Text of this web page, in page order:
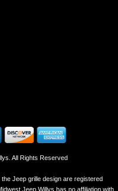
All Rights Reserved
Jeep grille design are registered
Jeep Willys has no affiliation with